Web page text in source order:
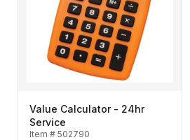
Value Calculator - 24hr
Service
Item # 502790